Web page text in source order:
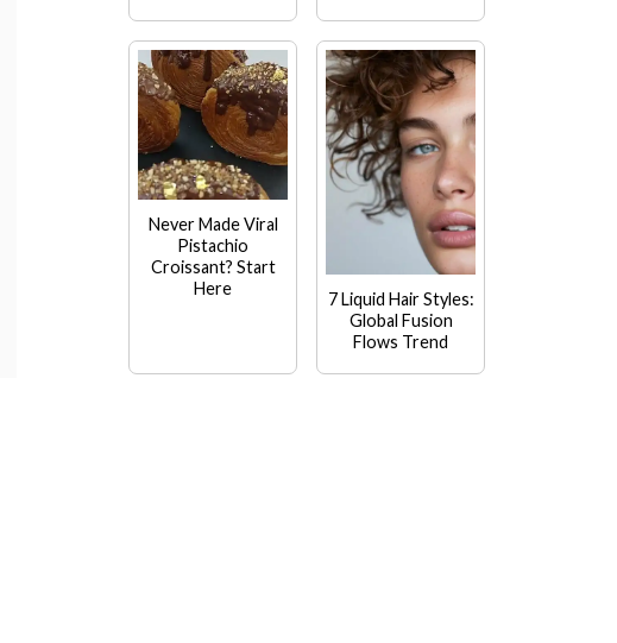
Never Made Viral
Pistachio
Croissant? Start
Here
7 Liquid Hair Styles:
Global Fusion
Flows Trend